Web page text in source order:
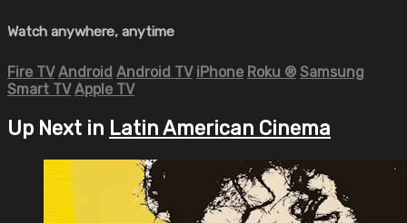
Watch anywhere, anytime
Fire TV Android Android TV iPhone Roku ® Samsung
Smart TV Apple TV
Up Next in Latin American Cinema